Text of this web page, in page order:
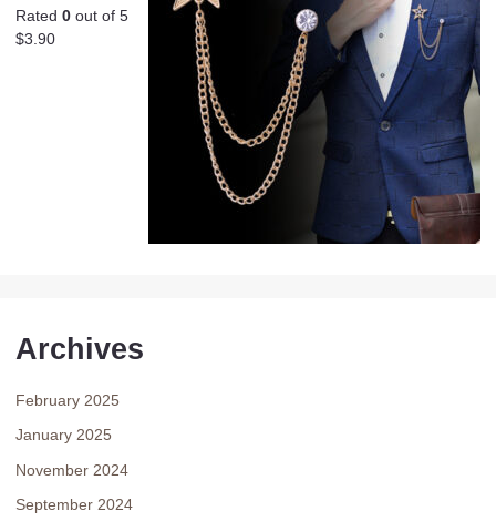
Rated 0 out of 5
$3.90
Archives
February 2025
January 2025
November 2024
September 2024